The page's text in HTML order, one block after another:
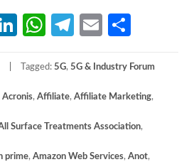
LinkedIn
WhatsApp
Telegram
Email
Tagged: 5G, 5G & Industry Forum
Acronis, Affiliate, Affiliate Marketing,
Surface Treatments Association,
prime, Amazon Web Services, Anot,